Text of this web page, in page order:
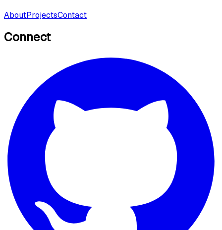
AboutProjectsContact
Connect